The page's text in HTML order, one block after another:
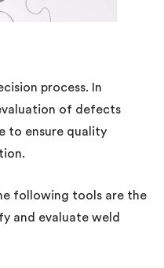
process. In
of defects
to ensure quality
following tools are the
and evaluate weld